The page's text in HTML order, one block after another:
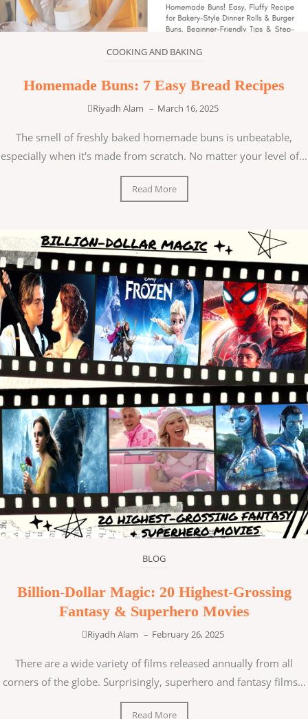
COOKING AND BAKING
Homemade Buns: 7 Easy Bread Recipes
Riyadh Alam – March 16, 2025
The smell of freshly baked homemade buns is unbeatable,
especially when it's made from scratch. No matter your level of...
Read More
BLOG
Billion-Dollar Magic: 20 Highest-Grossing
Fantasy & Superhero Movies
Riyadh Alam – February 26, 2025
There are a wide variety of films released annually from all
corners of the globe. Surprisingly, superhero and fantasy films...
Read More